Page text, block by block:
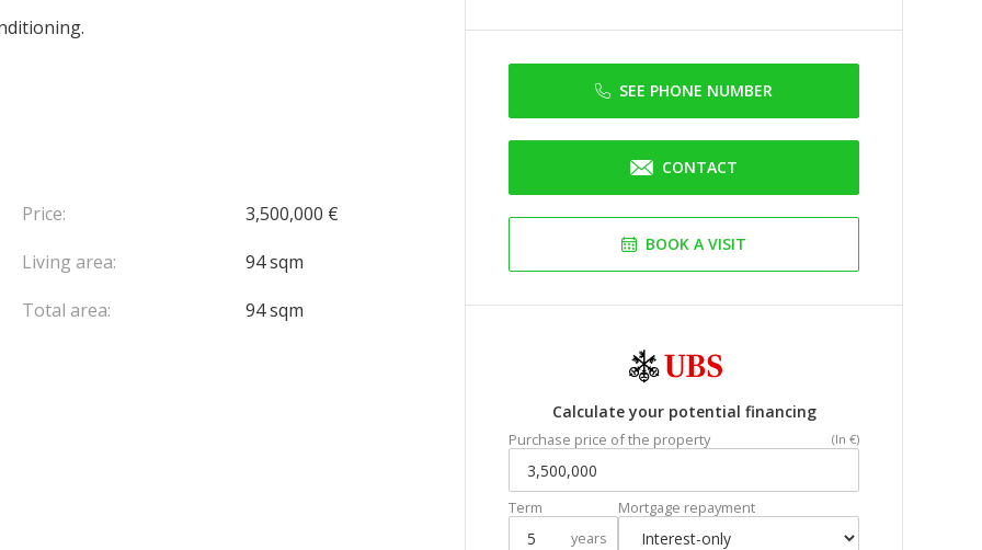
SEE PHONE NUMBER
CONTACT
BOOK A VISIT
Calculate your potential financing
Purchase price of the property (In €)
Term
years
Mortgage repayment
Price:
3,500,000 €
Living area:
94 sqm
Total area:
94 sqm